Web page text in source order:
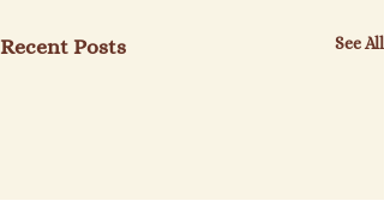
Recent Posts See All